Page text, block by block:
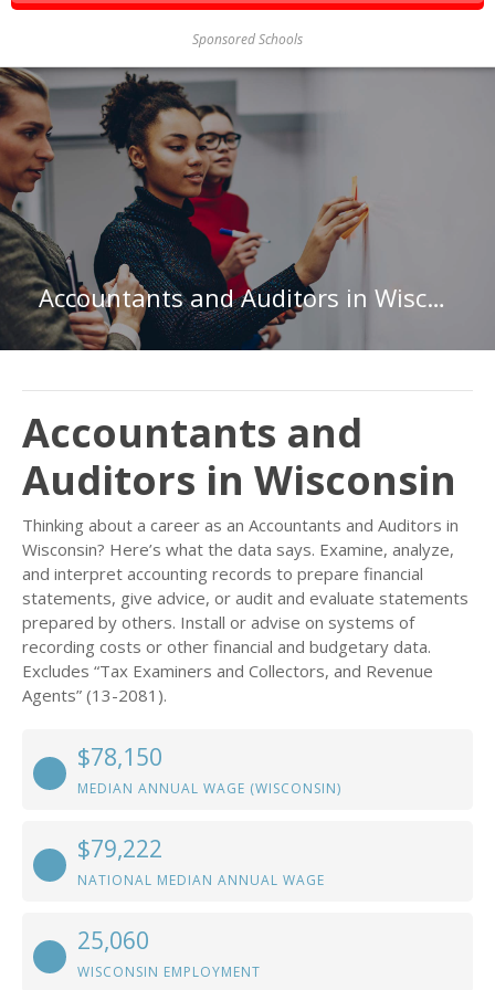
Sponsored Schools
Accountants and Auditors in Wisconsin
Accountants and
Auditors in Wisconsin
Thinking about a career as an Accountants and Auditors in
Wisconsin? Here’s what the data says. Examine, analyze,
and interpret accounting records to prepare financial
statements, give advice, or audit and evaluate statements
prepared by others. Install or advise on systems of
recording costs or other financial and budgetary data.
Excludes “Tax Examiners and Collectors, and Revenue
Agents” (13-2081).
$78,150
MEDIAN ANNUAL WAGE (WISCONSIN)
$79,222
NATIONAL MEDIAN ANNUAL WAGE
25,060
WISCONSIN EMPLOYMENT